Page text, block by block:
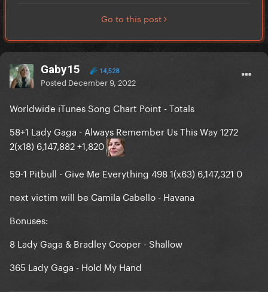
Go to this post
Gaby15 14,528
Posted December 9, 2022
Worldwide iTunes Song Chart Point - Totals
58+1 Lady Gaga - Always Remember Us This Way 1272
2(x18) 6,147,882 +1,820
59-1 Pitbull - Give Me Everything 498 1(x63) 6,147,321 0
next victim will be Camila Cabello - Havana
Bonuses:
8 Lady Gaga & Bradley Cooper - Shallow
365 Lady Gaga - Hold My Hand